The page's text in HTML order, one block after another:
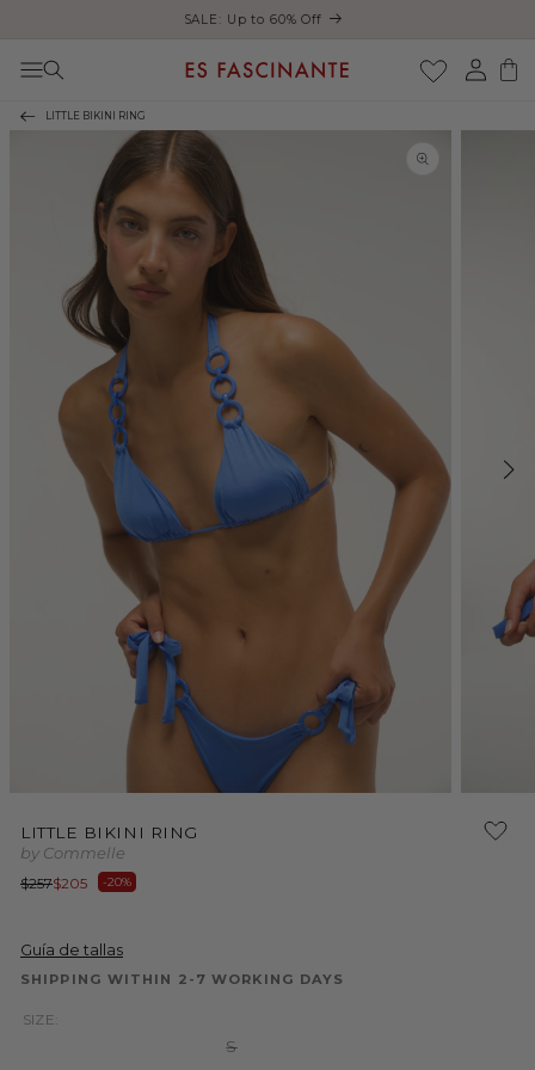
Skip to content
Enjoy free shipping on orders over €200
Log
in
Cart
LITTLE BIKINI RING
Skip to product
information
media
LITTLE BIKINI RING
by Commelle
Regular
price
$257
Sale
price
$205 -20%
Guía de tallas
SHIPPING WITHIN 2-7 WORKING DAYS
SIZE:
SVariant